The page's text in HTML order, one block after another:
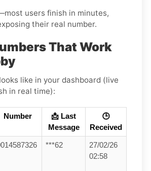
users finish in minutes,
their real number.
That Work
like in your dashboard (live
in real time):
Number
📩 Last
Message
🕒
Received
***62
27/02/26
02:58